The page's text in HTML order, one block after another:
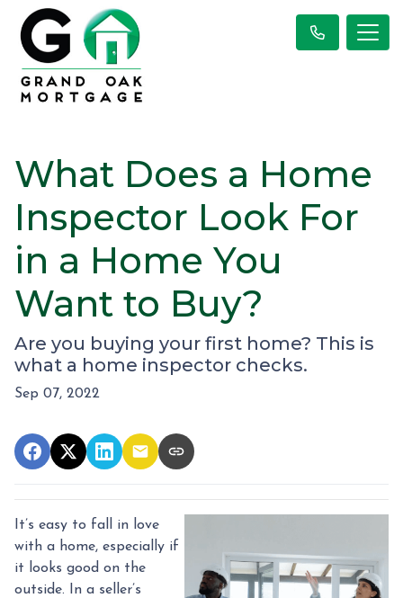
What Does a Home
Inspector Look For
in a Home You
Want to Buy?
Are you buying your first home? This is
what a home inspector checks.
Sep 07, 2022
It’s easy to fall in love
with a home, especially if
it looks good on the
outside. In a seller’s